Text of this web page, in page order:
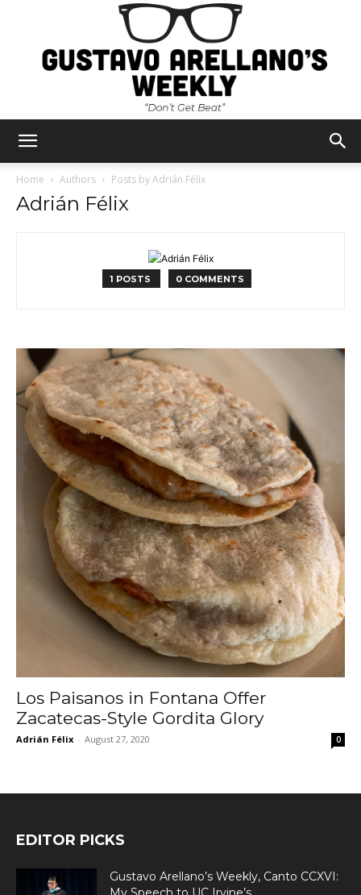
Home Authors Posts by Adrián Félix
Adrián Félix
1 POSTS 0 COMMENTS
Los Paisanos in Fontana Offer
Zacatecas-Style Gordita Glory
Adrián Félix - August 27, 2020 0
EDITOR PICKS
Gustavo Arellano’s Weekly, Canto CCXVI: